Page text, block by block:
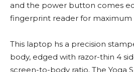
and the power button comes
fingerprint reader for maximum
This laptop hs a precision
body, edged with razor-thin 4
screen-to-body ratio. The Yoga